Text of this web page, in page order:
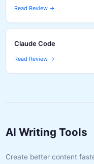
Read Review →
Claude Code
Read Review →
AI Writing Tools
Create better content